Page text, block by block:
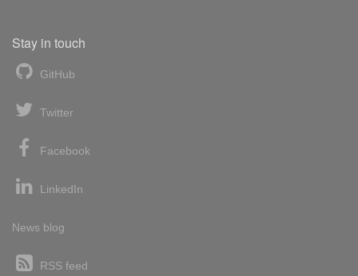
Stay in touch
GitHub
Twitter
Facebook
LinkedIn
News blog
RSS feed